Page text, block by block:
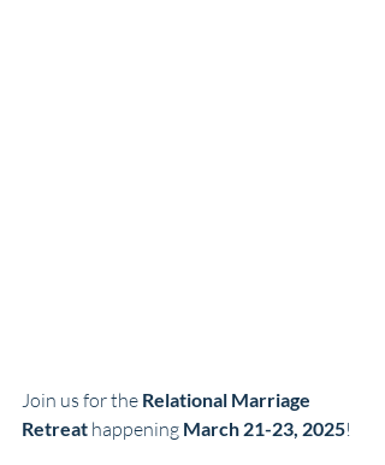
Join us for the Relational Marriage
Retreat happening March 21-23, 2025!